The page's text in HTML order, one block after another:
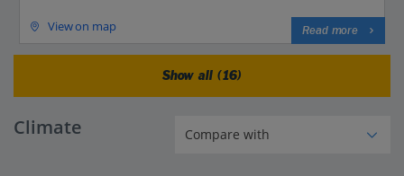
View on map Read more
Show all (16)
Climate